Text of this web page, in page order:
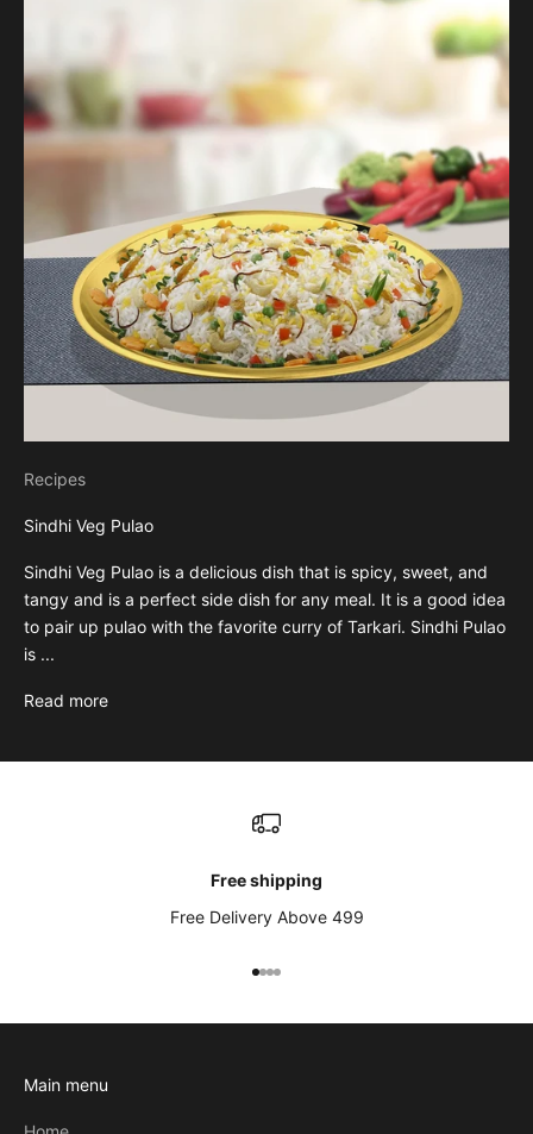
Recipes
Sindhi Veg Pulao
Sindhi Veg Pulao is a delicious dish that is spicy, sweet, and
tangy and is a perfect side dish for any meal. It is a good idea
to pair up pulao with the favorite curry of Tarkari. Sindhi Pulao
is ...
Read more
Free shipping
Free Delivery Above 499
Go to item 1
Go to item 2
Go to item 3
Go to item 4
Main menu